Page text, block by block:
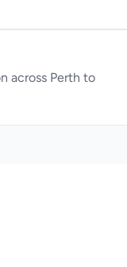
across Perth to